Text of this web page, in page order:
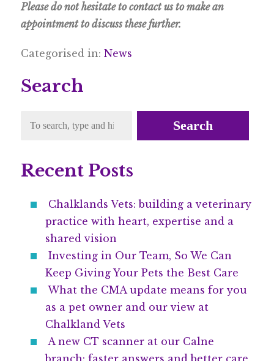
Please do not hesitate to contact us to make an
appointment to discuss these further.
Categorised in: News
Search
Search
Recent Posts
Chalklands Vets: building a veterinary
practice with heart, expertise and a
shared vision
Investing in Our Team, So We Can
Keep Giving Your Pets the Best Care
What the CMA update means for you
as a pet owner and our view at
Chalkland Vets
A new CT scanner at our Calne